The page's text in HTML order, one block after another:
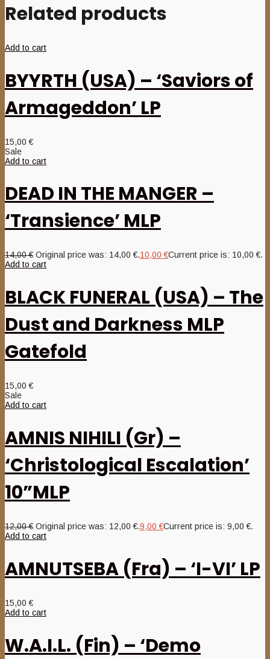
Related products
Add to cart
BYYRTH (USA) – ‘Saviors of
Armageddon’ LP
15,00€
Sale
Add to cart
DEAD IN THE MANGER –
‘Transience’ MLP
14,00€ Original price was: 14,00 €.10,00€Current price is: 10,00 €.
Add to cart
BLACK FUNERAL (USA) – The
Dust and Darkness MLP
Gatefold
15,00€
Sale
Add to cart
AMNIS NIHILI (Gr) –
‘Christological Escalation’
10”MLP
12,00€ Original price was: 12,00 €.9,00€Current price is: 9,00 €.
Add to cart
AMNUTSEBA (Fra) – ‘I-VI’ LP
15,00€
Add to cart
W.A.I.L. (Fin) – ‘Demo